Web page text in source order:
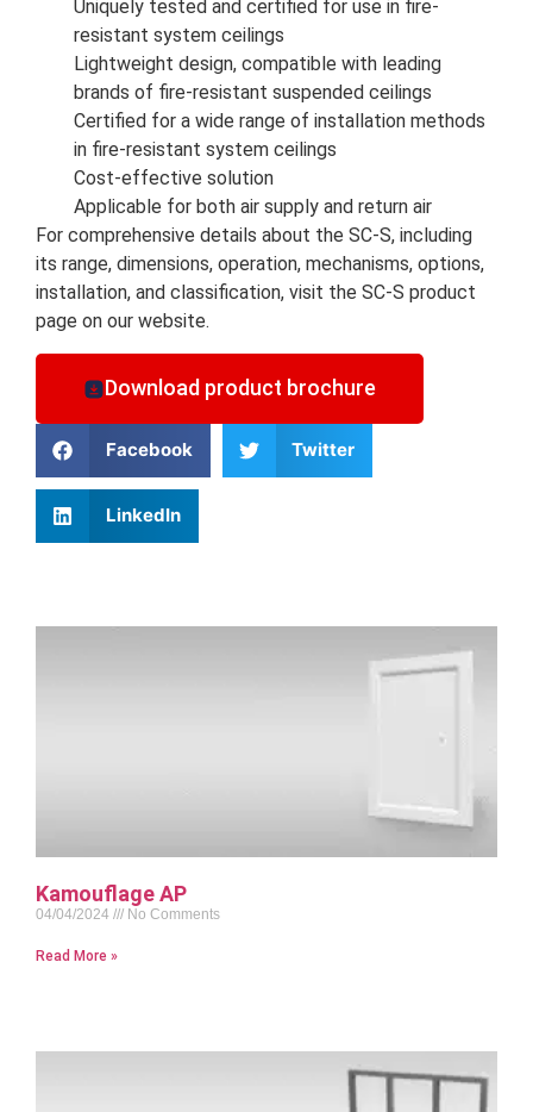
Uniquely tested and certified for use in fire-
resistant system ceilings
Lightweight design, compatible with leading
brands of fire-resistant suspended ceilings
Certified for a wide range of installation methods
in fire-resistant system ceilings
Cost-effective solution
Applicable for both air supply and return air
For comprehensive details about the SC-S, including
its range, dimensions, operation, mechanisms, options,
installation, and classification, visit the SC-S product
page on our website.
Download product brochure
Facebook Twitter
LinkedIn
Kamouflage AP
04/04/2024 No Comments
Read More »